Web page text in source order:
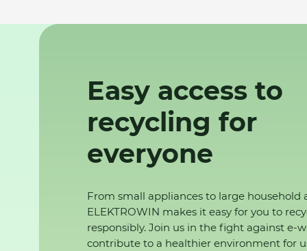
Easy access to
recycling for
everyone
From small appliances to large household
ELEKTROWIN makes it easy for you to
responsibly. Join us in the fight against e-
contribute to a healthier environment for